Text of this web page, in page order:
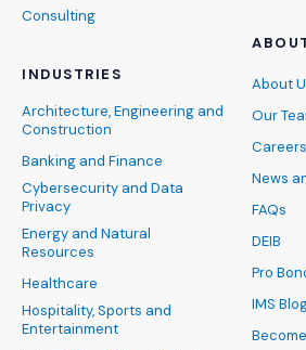
Consulting
INDUSTRIES
Architecture, Engineering and
Construction
Banking and Finance
Cybersecurity and Data
Privacy
Energy and Natural
Resources
Healthcare
Hospitality, Sports and
Entertainment
About
Our
Careers
News
FAQs
DEIB
Pro
IMS